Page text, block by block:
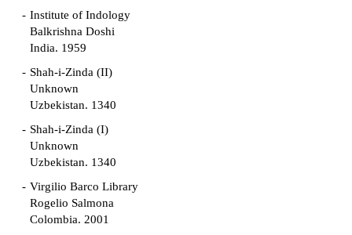
Institute of Indology
Balkrishna Doshi
India. 1959
Shah-i-Zinda (II)
Unknown
Uzbekistan. 1340
Shah-i-Zinda (I)
Unknown
Uzbekistan. 1340
Virgilio Barco Library
Rogelio Salmona
Colombia. 2001